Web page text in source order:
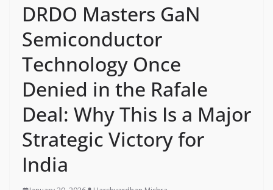
DRDO Masters GaN
Semiconductor
Technology Once
Denied in the Rafale
Deal: Why This Is a Major
Strategic Victory for
India